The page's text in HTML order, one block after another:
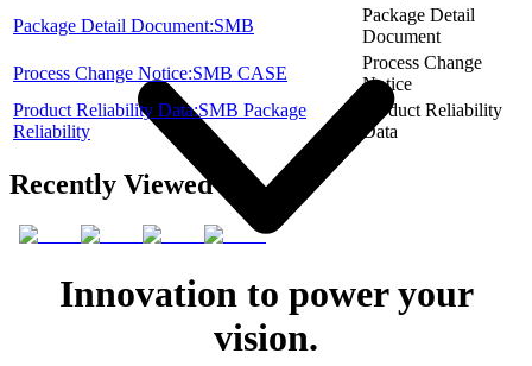
Package Detail Document:SMB
Package Detail
Document
Process Change Notice:SMB CASE
Process Change
Notice
Product Reliability Data:SMB Package
Reliability
Product Reliability
Data
Recently Viewed
Innovation to power your
vision.